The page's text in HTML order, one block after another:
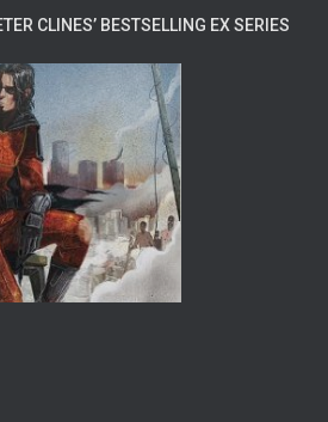
CLINES’ BESTSELLING EX SERIES